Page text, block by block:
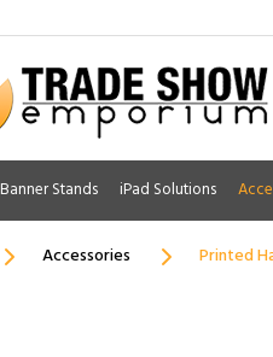
Banner Stands iPad Solutions
Accessories Printed